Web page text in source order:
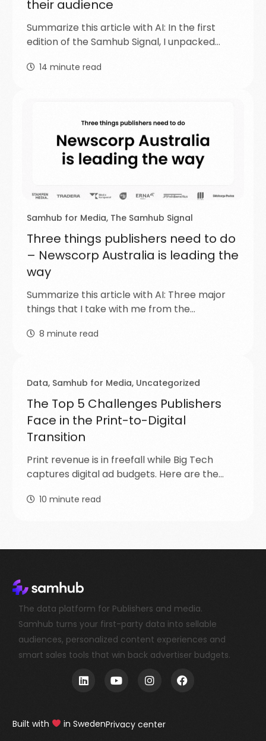
their audience
Summarize this article with AI: In the first
edition of the Samhub Signal, I unpacked…
14 minute read
Samhub for Media, The Samhub Signal
Three things publishers need to do
– Newscorp Australia is leading the
way
Summarize this article with AI: Three major
things that I take with me from the…
8 minute read
Data, Samhub for Media, Uncategorized
The Top 5 Challenges Publishers
Face in the Print-to-Digital
Transition
Print revenue is in freefall while Big Tech
captures digital ad budgets. Here are the…
10 minute read
The data platform for Publishers and media.
Samhub turns your first-party data into sellable
audiences, personalized content experiences and
smart sales tools that win back advertiser budgets.
Built with in SwedenPrivacy center